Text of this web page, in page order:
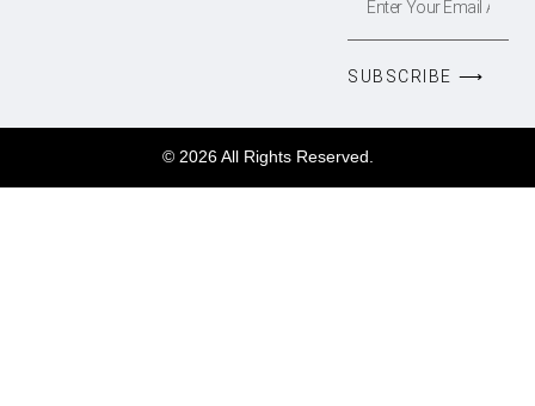
SUBSCRIBE ⟶
© 2026 All Rights Reserved.